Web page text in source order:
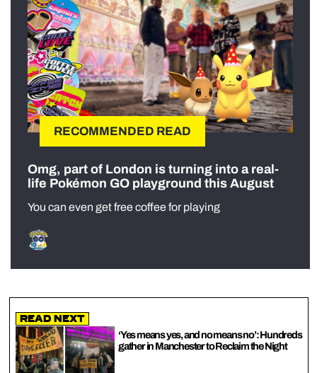
RECOMMENDED READ
Omg, part of London is turning into a real-
life Pokémon GO playground this August
You can even get free coffee for playing
Read Next
‘Yes means yes, and no means no’: Hundreds
gather in Manchester to Reclaim the Night